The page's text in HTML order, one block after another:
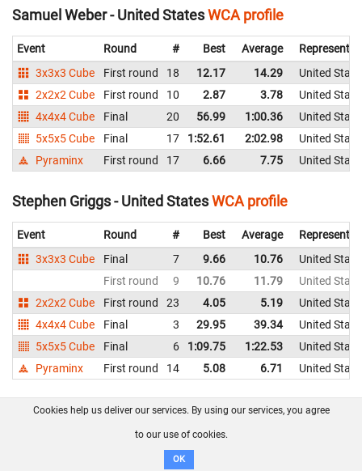
Samuel Weber - United StatesWCA profile
Event Round # Best Average
3x3x3 Cube
First round 18 12.17 14.29
United
2x2x2 Cube
First round 10 2.87 3.78
United
4x4x4 Cube
Final 20 56.99 1:00.36
United
5x5x5 Cube
Final 17 1:52.61 2:02.98
United
Pyraminx
First round 17 6.66 7.75 United
Stephen Griggs - United StatesWCA profile
Event Round # Best Average
3x3x3 Cube
Final 7 9.66 10.76
United
First round
9 10.76 11.79
United
2x2x2 Cube
First round 23 4.05 5.19
United
4x4x4 Cube
Final 3 29.95 39.34
United
5x5x5 Cube
Final 6 1:09.75 1:22.53
United
Pyraminx
First round 14 5.08 6.71 United
Steve Greer - United States WCA profile
21
Cookies help us deliver our services. By using our services, you agree
to our use of cookies.
OK